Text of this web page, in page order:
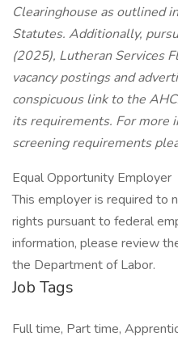
Clearinghouse as outlined
Statutes. Additionally,
(2025), Lutheran Services
vacancy postings and
conspicuous link to the
its requirements. For more
screening requirements
Equal Opportunity Employer
This employer is required to
rights pursuant to federal
information, please review
the Department of Labor.
Job Tags
Full time, Part time,